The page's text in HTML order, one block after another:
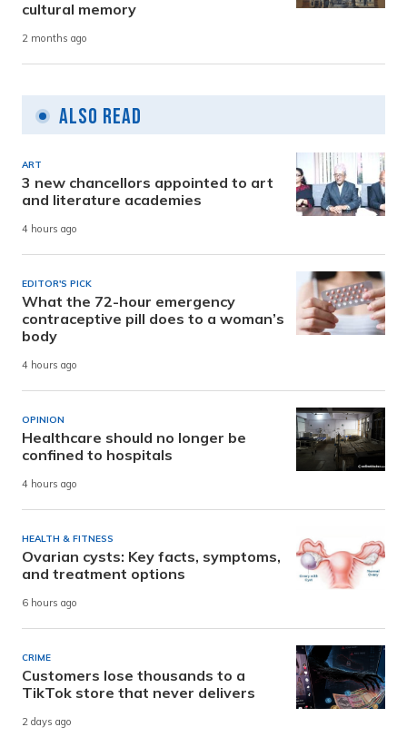
cultural memory
2 months ago
Also Read
ART
3 new chancellors appointed to art
and literature academies
4 hours ago
EDITOR'S PICK
What the 72-hour emergency
contraceptive pill does to a woman’s
body
4 hours ago
OPINION
Healthcare should no longer be
confined to hospitals
4 hours ago
HEALTH & FITNESS
Ovarian cysts: Key facts, symptoms,
and treatment options
6 hours ago
CRIME
Customers lose thousands to a
TikTok store that never delivers
2 days ago